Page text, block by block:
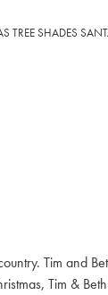
TREE SHADES
Tim and
Tim & Beth